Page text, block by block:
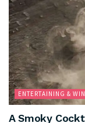
ENTERTAINING &
A Smoky